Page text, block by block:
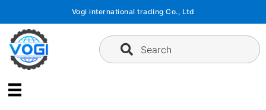
content
Vogi international trading Co., Ltd
Search